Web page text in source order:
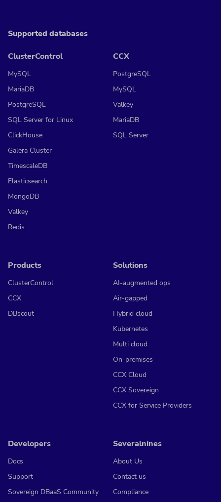
Supported databases
ClusterControl
MySQL
MariaDB
PostgreSQL
SQL Server for Linux
ClickHouse
Galera Cluster
TimescaleDB
Elasticsearch
MongoDB
Valkey
Redis
CCX
PostgreSQL
MySQL
Valkey
MariaDB
SQL Server
Products
ClusterControl
CCX
DBscout
Solutions
AI-augmented ops
Air-gapped
Hybrid cloud
Kubernetes
Multi cloud
On-premises
CCX Cloud
CCX Sovereign
CCX for Service Providers
Developers
Docs
Support
Sovereign DBaaS Community
Severalnines
About Us
Contact us
Compliance